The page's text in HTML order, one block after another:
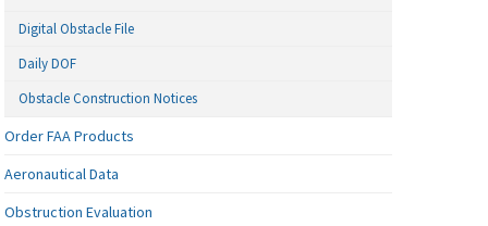
Digital Obstacle File
Daily DOF
Obstacle Construction Notices
Order FAA Products
Aeronautical Data
Obstruction Evaluation